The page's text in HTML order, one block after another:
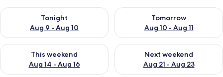
Tonight
Aug 9 - Aug 10
Check availability for tonight Aug 9 - Aug 10
Tomorrow
Aug 10 - Aug 11
Check availability for
This weekend
Aug 14 - Aug 16
Check availability for this weekend Aug 14 - Aug 16
Next weekend
Aug 21 - Aug 23
Check availability for next